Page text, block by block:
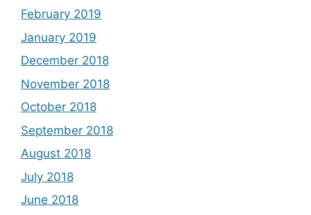
February 2019
January 2019
December 2018
November 2018
October 2018
September 2018
August 2018
July 2018
June 2018